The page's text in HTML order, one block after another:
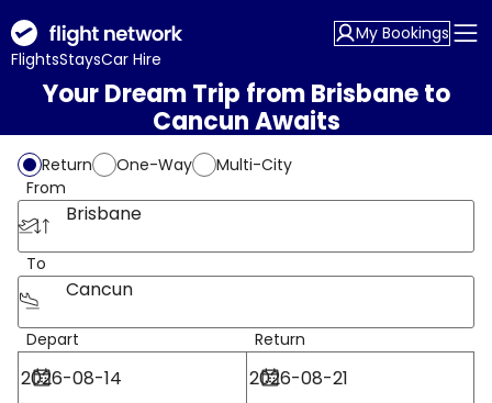
FlightsStaysCar Hire
My Bookings
Your Dream Trip from Brisbane to
Cancun Awaits
Return One-Way
Multi-City
From
Brisbane
To
Cancun
Depart Return